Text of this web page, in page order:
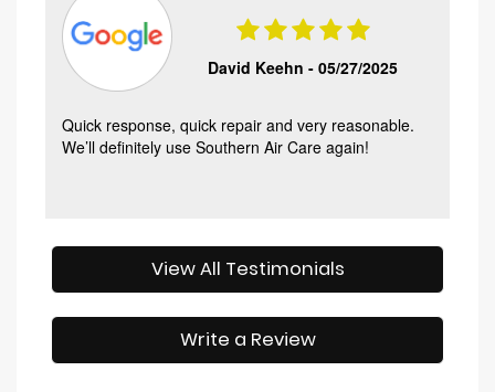
David Keehn -05/27/2025
Quick response, quick repair and very reasonable.
We’ll definitely use Southern Air Care again!
View All Testimonials
Write a Review